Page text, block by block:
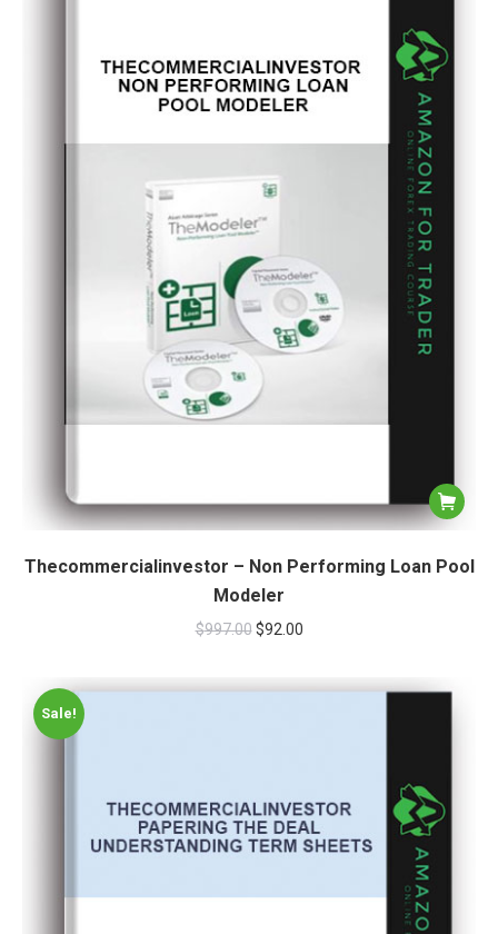
Thecommercialinvestor – Non Performing Loan Pool
Modeler
$997.00 $92.00
Sale!